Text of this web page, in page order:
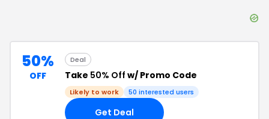
50%
OFF
Deal
Take 50% Off w/ Promo Code
Likely to work 50 interested users
Get Deal